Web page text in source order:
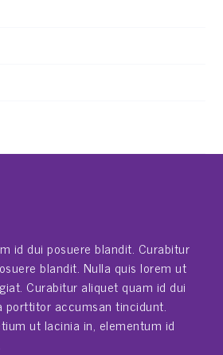
id dui posuere blandit. Curabitur
blandit. Nulla quis lorem ut
Curabitur aliquet quam id dui
porttitor accumsan tincidunt.
ut lacinia in, elementum id